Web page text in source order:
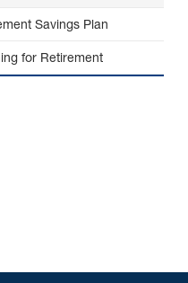
Savings Plan
for Retirement